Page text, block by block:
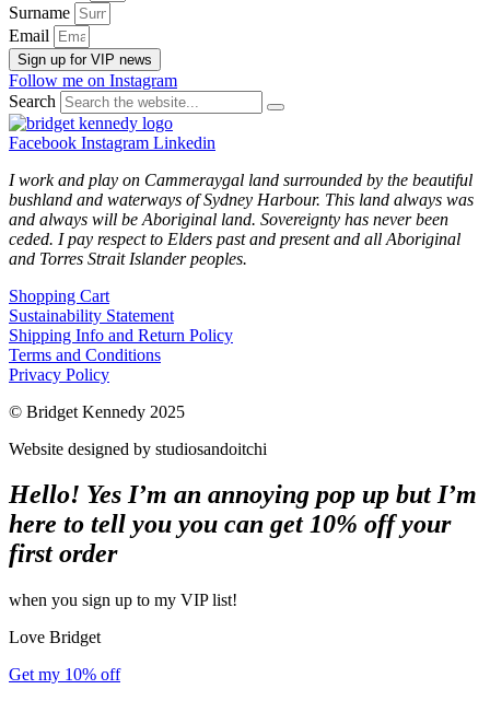
Surname
Email
Sign up for VIP news
Follow me on Instagram
Search
Facebook Instagram Linkedin
I work and play on Cammeraygal land surrounded by the beautiful
bushland and waterways of Sydney Harbour. This land always was
and always will be Aboriginal land. Sovereignty has never been
ceded. I pay respect to Elders past and present and all Aboriginal
and Torres Strait Islander peoples.
Shopping Cart
Sustainability Statement
Shipping Info and Return Policy
Terms and Conditions
Privacy Policy
© Bridget Kennedy 2025
Website designed by studiosandoitchi
Hello! Yes I’m an annoying pop up but I’m
here to tell you you can get 10% off your
first order
when you sign up to my VIP list!
Love Bridget
Get my 10% off